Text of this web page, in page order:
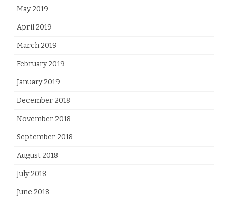
May 2019
April 2019
March 2019
February 2019
January 2019
December 2018
November 2018
September 2018
August 2018
July 2018
June 2018